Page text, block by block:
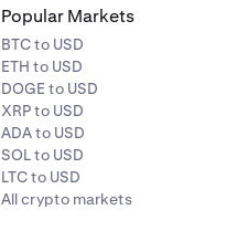
Popular Markets
BTC to USD
ETH to USD
DOGE to USD
XRP to USD
ADA to USD
SOL to USD
LTC to USD
All crypto markets